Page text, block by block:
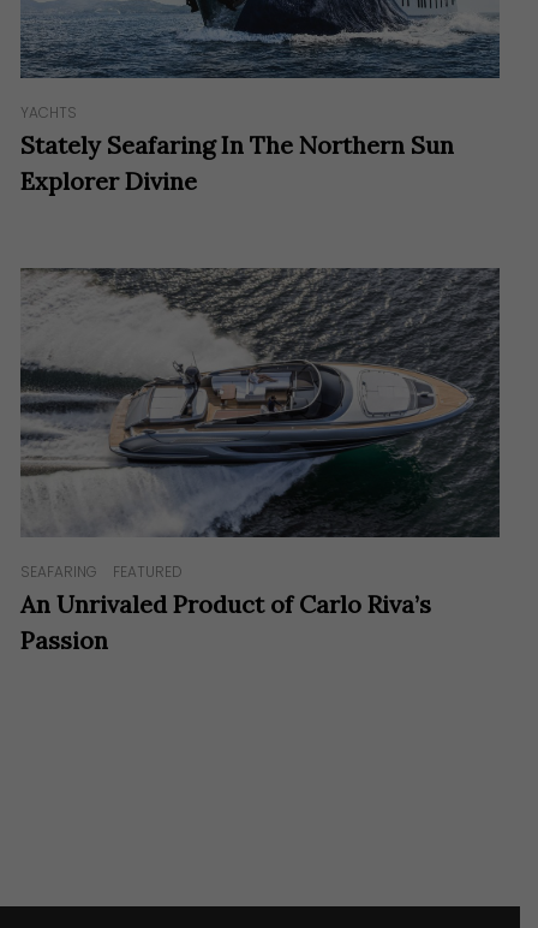
YACHTS
Stately Seafaring In The Northern Sun
Explorer Divine
SEAFARING FEATURED
An Unrivaled Product of Carlo Riva’s
Passion